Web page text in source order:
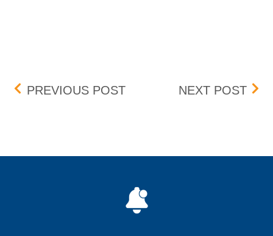
Post navigation
PREVIOUS POSTADDITIONALNEXT POST